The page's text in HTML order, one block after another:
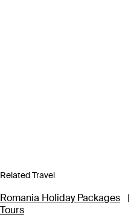
Related Travel
Romania Holiday Packages |
Tours